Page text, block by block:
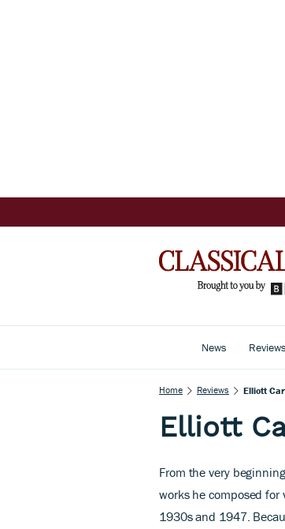
News Reviews
Home Reviews Elliott
Elliott
From the very
works he composed for
1930s and 1947.